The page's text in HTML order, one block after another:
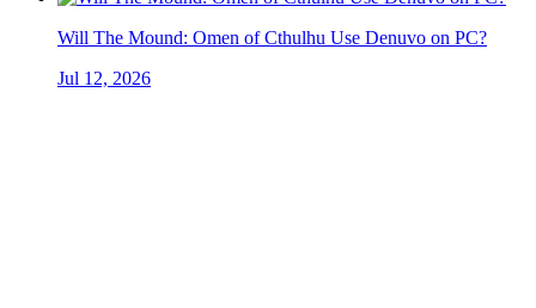
Will The Mound: Omen of Cthulhu Use Denuvo on PC?
Jul 12, 2026